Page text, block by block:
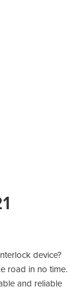
device?
road in no time.
and reliable